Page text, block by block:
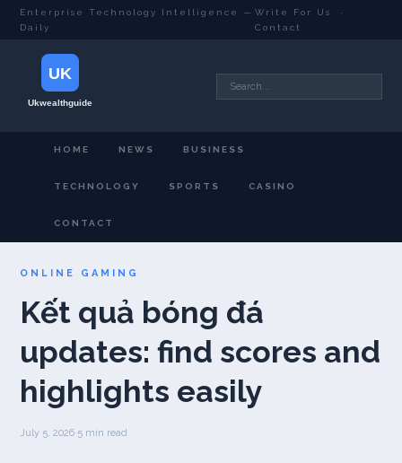
Enterprise Technology Intelligence —
Daily
Write For Us
·
Contact
HOME NEWS BUSINESS
TECHNOLOGY SPORTS CASINO
CONTACT
ONLINE GAMING
Kết quả bóng đá
updates: find scores and
highlights easily
July 5, 2026·5 min read